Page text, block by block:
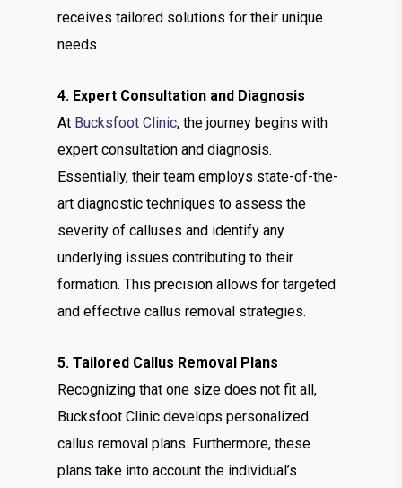
receives tailored solutions for their unique
needs.
4. Expert Consultation and Diagnosis
At Bucksfoot Clinic, the journey begins with
expert consultation and diagnosis.
Essentially, their team employs state-of-the-
art diagnostic techniques to assess the
severity of calluses and identify any
underlying issues contributing to their
formation. This precision allows for targeted
and effective callus removal strategies.
5. Tailored Callus Removal Plans
Recognizing that one size does not fit all,
Bucksfoot Clinic develops personalized
callus removal plans. Furthermore, these
plans take into account the individual’s